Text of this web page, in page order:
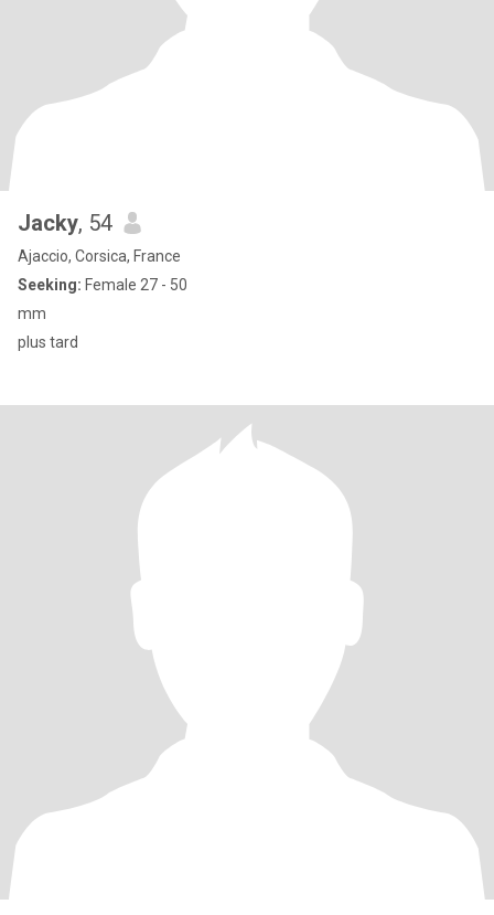
Jacky, 54
Ajaccio, Corsica, France
Seeking: Female 27 - 50
mm
plus tard